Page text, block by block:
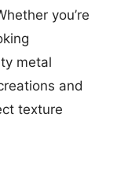
you’re
metal
and
texture